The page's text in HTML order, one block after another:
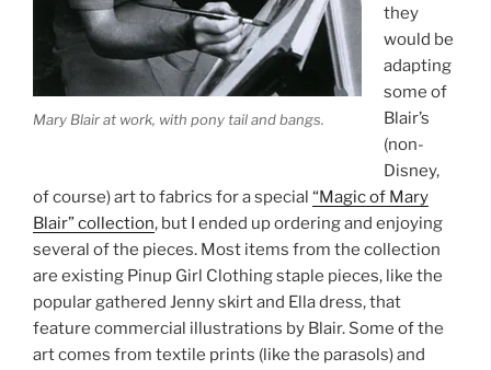
Mary Blair at work, with pony tail and bangs.
they
would be
adapting
some of
Blair’s
(non-
Disney,
of course) art to fabrics for a special “Magic of Mary
Blair” collection, but I ended up ordering and enjoying
several of the pieces. Most items from the collection
are existing Pinup Girl Clothing staple pieces, like the
popular gathered Jenny skirt and Ella dress, that
feature commercial illustrations by Blair. Some of the
art comes from textile prints (like the parasols) and